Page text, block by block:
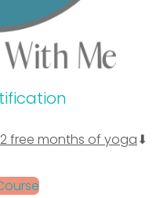
2 free months of yoga⬇